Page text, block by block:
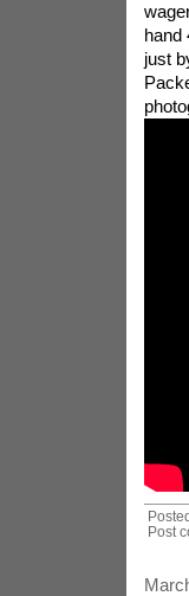
hand
just
Post